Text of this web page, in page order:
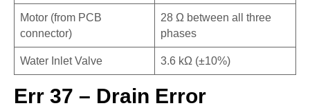
Motor (from PCB
connector)
28 Ω between all three
phases
Water Inlet Valve 3.6 kΩ (±10%)
Err 37 – Drain Error